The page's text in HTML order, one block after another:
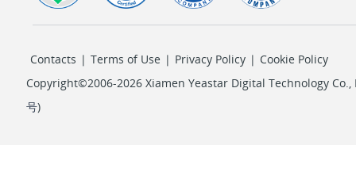
Contacts | Terms of Use | Privacy Policy | Cookie Policy
Copyright©2006-2026 Xiamen Yeastar Digital Technology Co.,
号)